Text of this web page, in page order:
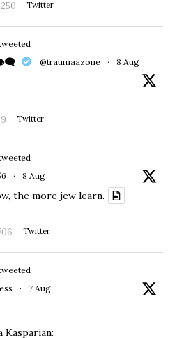
Twitter
@traumaazone · 8 Aug
Twitter
· 8 Aug
the more jew learn.
Twitter
· 7 Aug
Kasparian: